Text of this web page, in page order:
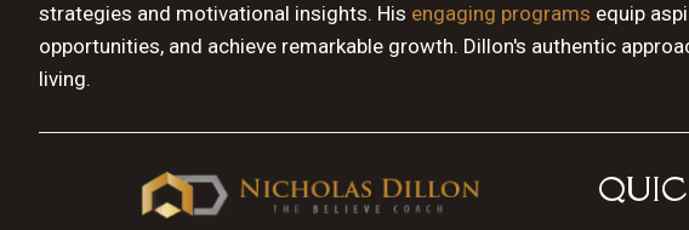
strategies and motivational insights. His engaging programs equip
opportunities, and achieve remarkable growth. Dillon's authentic
living.